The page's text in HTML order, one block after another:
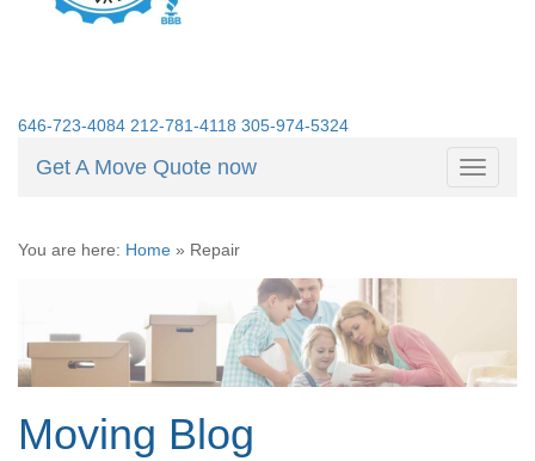
646-723-4084 212-781-4118 305-974-5324
Toggle
Get A Move Quote now
You are here: Home » Repair
Moving Blog